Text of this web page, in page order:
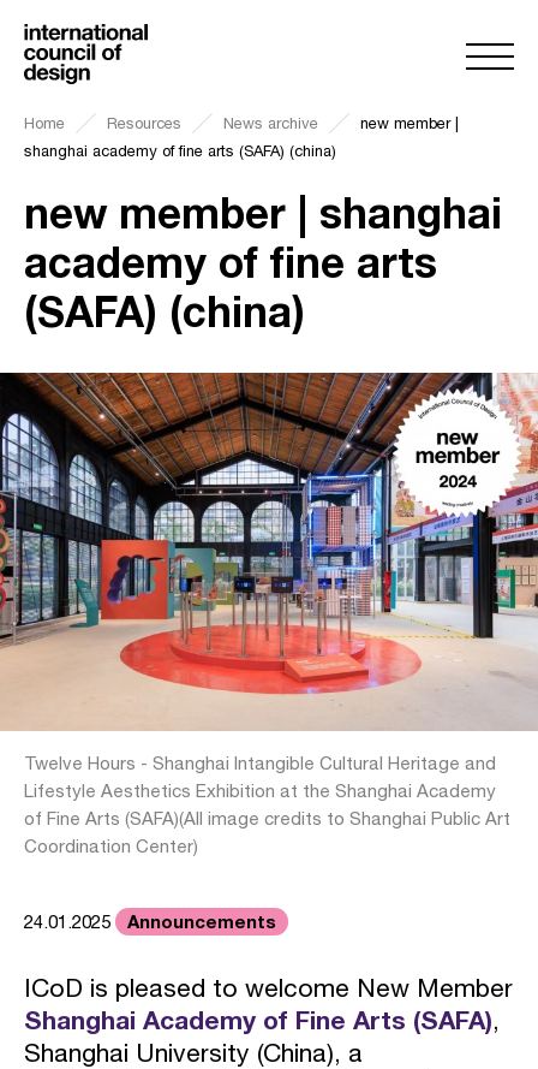
Home Resources News archive
new member |
shanghai academy of fine arts (SAFA) (china)
new member | shanghai
academy of fine arts
(SAFA) (china)
Twelve Hours - Shanghai Intangible Cultural Heritage and
Lifestyle Aesthetics Exhibition at the Shanghai Academy
of Fine Arts (SAFA)(All image credits to Shanghai Public Art
Coordination Center)
24.01.2025 Announcements
ICoD is pleased to welcome New Member
Shanghai Academy of Fine Arts (SAFA),
Shanghai University (China), a